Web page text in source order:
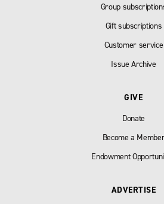
Group
Gift subscriptions
Customer service
Issue Archive
GIVE
Donate
Become a
Endowment
ADVERTISE